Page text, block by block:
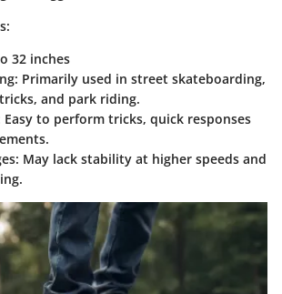
32 inches
: Primarily used in street skateboarding,
and park riding.
Easy to perform tricks, quick responses
: May lack stability at higher speeds and